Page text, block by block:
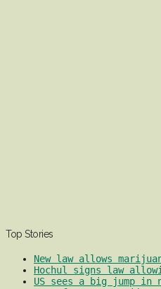
Top Stories
New law allows
Hochul signs law
US sees a big jump in